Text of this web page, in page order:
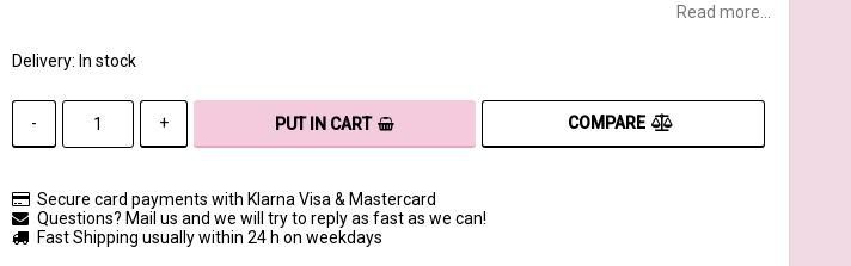
Read more...
Delivery: In stock
- + PUT IN CART COMPARE
Secure card payments with Klarna Visa & Mastercard
Questions? Mail us and we will try to reply as fast as we can!
Fast Shipping usually within 24 h on weekdays